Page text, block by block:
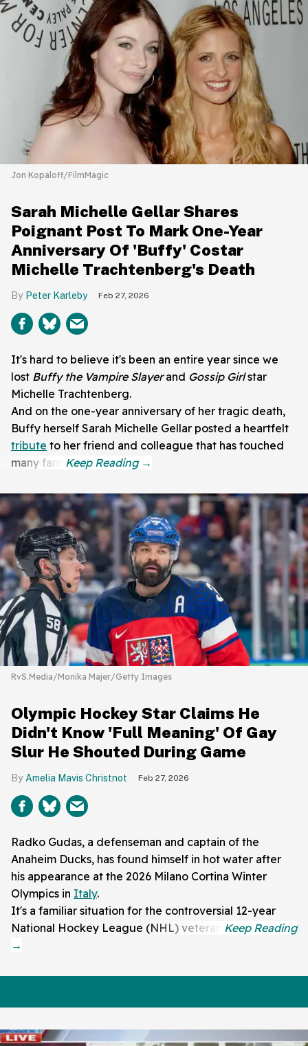
Jon Kopaloff/FilmMagic
Sarah Michelle Gellar Shares
Poignant Post To Mark One-Year
Anniversary Of 'Buffy' Costar
Michelle Trachtenberg's Death
Peter Karleby Feb 27, 2026
It's hard to believe it's been an entire year since we
lost Buffy the Vampire Slayerand Gossip Girlstar
Michelle Trachtenberg.
And on the one-year anniversary of her tragic death,
Buffy herself Sarah Michelle Gellar posted a heartfelt
tribute to her friend and colleague that has touched
many fans.
RvS.Media/Monika Majer/Getty Images
Olympic Hockey Star Claims He
Didn't Know 'Full Meaning' Of Gay
Slur He Shouted During Game
Amelia Mavis Christnot Feb 27, 2026
Radko Gudas, a defenseman and captain of the
Anaheim Ducks, has found himself in hot water after
his appearance at the 2026 Milano Cortina Winter
Olympics in Italy.
It's a familiar situation for the controversial 12-year
National Hockey League (NHL) veteran.